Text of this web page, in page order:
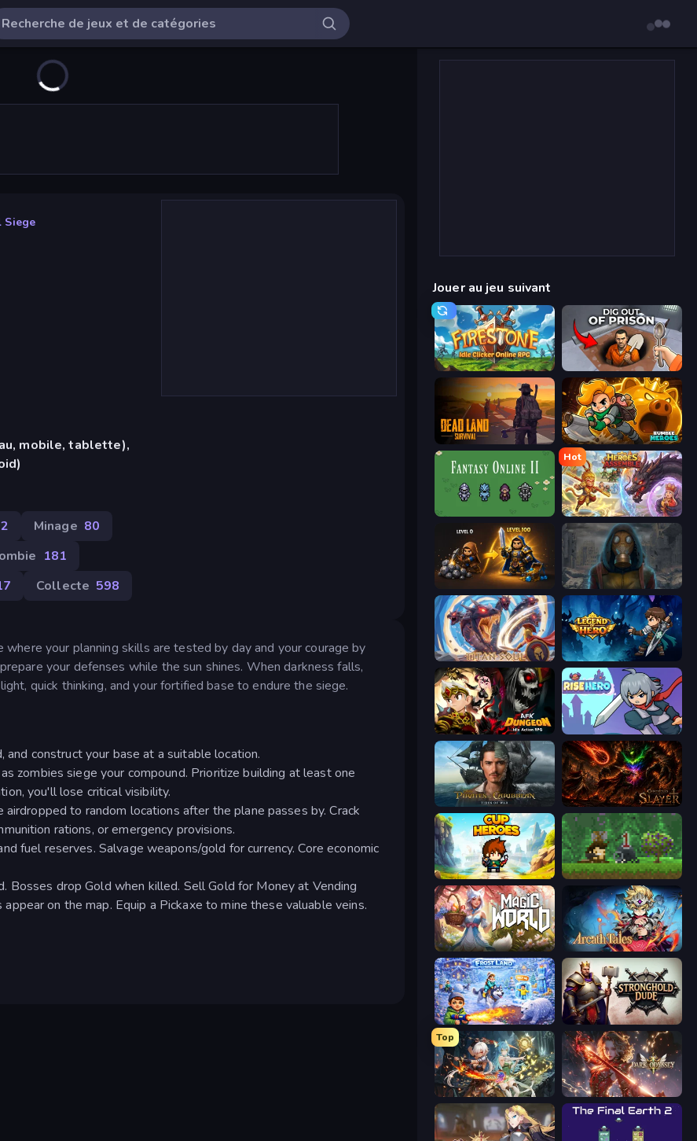
Siege
mobile, tablette),
Minage 80
181
Collecte 598
your planning skills are tested by day and your courage by
your defenses while the sun shines. When darkness falls,
quick thinking, and your fortified base to endure the siege.
and construct your base at a suitable location.
zombies siege your compound. Prioritize building at least one
you'll lose critical visibility.
to random locations after the plane passes by. Crack
rations, or emergency provisions.
fuel reserves. Salvage weapons/gold for currency. Core economic
Bosses drop Gold when killed. Sell Gold for Money at Vending
on the map. Equip a Pickaxe to mine these valuable veins.
Jouer au jeu suivant
Firestone – Idle Clicker Online RPG Dig out of Prison
Dead Land: Survival Rumble Heroes
Hot
Heroes Assemble
Gothic Story RPG Heroes of the Wasteland
Titan Soul: Action RPG Legend of Hero
AFK Dungeon: Idle Action RPG Rise Hero
Chronicles of Slayer
Cup Heroes Aground
Magic World Arcath Tales
Frost Land - Snow Survival Stronghold Dude
Top
Crystal Saga: Nova Dark Odyssey